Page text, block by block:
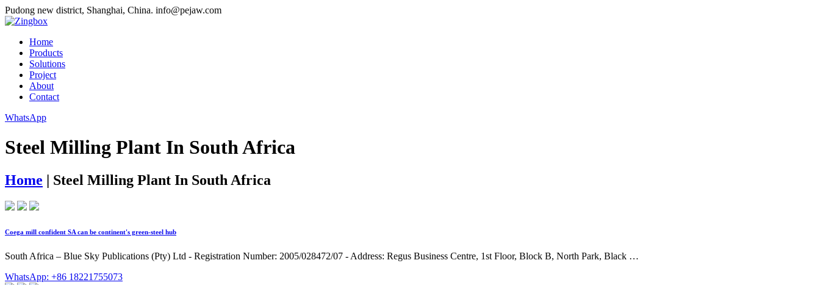
Pudong new district, Shanghai, China. info@pejaw.com
Home
Products
Solutions
Project
About
Contact
WhatsApp
Steel Milling Plant In South Africa
Home | Steel Milling Plant In South Africa
Coega mill confident SA can be continent's green-steel hub
South Africa – Blue Sky Publications (Pty) Ltd - Registration Number: 2005/028472/07 - Address: Regus Business Centre, 1st Floor, Block B, North Park, Black …
WhatsApp: +86 18221755073